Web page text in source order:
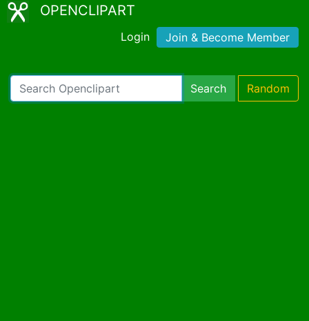
OPENCLIPART
Login Join & Become Member
Search Random